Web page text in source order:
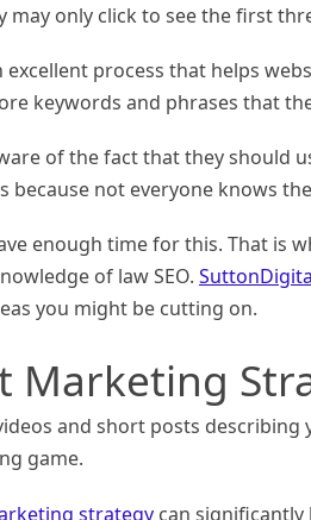
only click to see the first
process that helps
keywords and phrases that
of the fact that they should
because not everyone knows
enough time for this. That is
of law SEO.
you might be cutting on.
Marketing
and short posts describing
game.
strategy can